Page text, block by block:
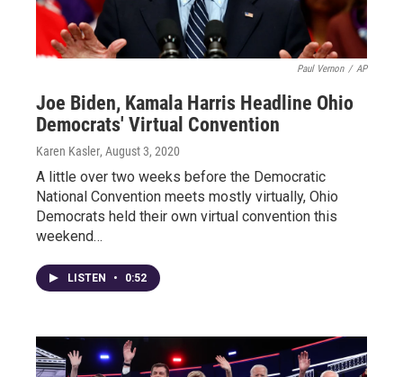
Paul Vernon / AP
Joe Biden, Kamala Harris Headline Ohio
Democrats' Virtual Convention
Karen Kasler, August 3, 2020
A little over two weeks before the Democratic
National Convention meets mostly virtually, Ohio
Democrats held their own virtual convention this
weekend…
LISTEN • 0:52